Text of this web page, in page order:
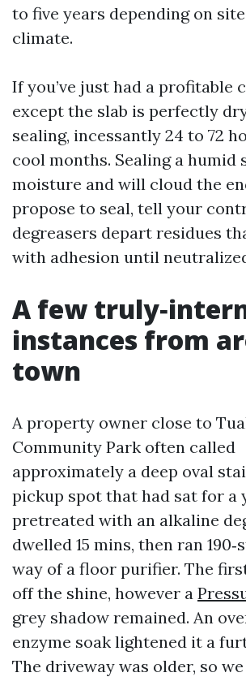
to five years depending on
climate.
If you’ve just had a profitable
except the slab is perfectly
sealing, incessantly 24 to 72
cool months. Sealing a humid
moisture and will cloud the
propose to seal, tell your
degreasers depart residues
with adhesion until
A few
instances from
town
A property owner close to
Community Park often called
approximately a deep oval
pickup spot that had sat for a
pretreated with an alkaline
dwelled 15 mins, then ran
way of a floor purifier. The
off the shine, however a
grey shadow remained. An
enzyme soak lightened it a
The driveway was older, so